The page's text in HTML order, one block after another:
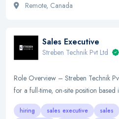
Remote, Canada
Sales Executive
Streben Technik Pvt Ltd
Role Overview – Streben Technik
for a full-time, on-site position
hiring sales executive sales